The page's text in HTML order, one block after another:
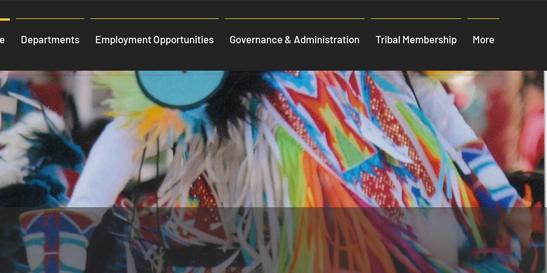
Departments Employment Opportunities Governance & Administration Tribal Membership More